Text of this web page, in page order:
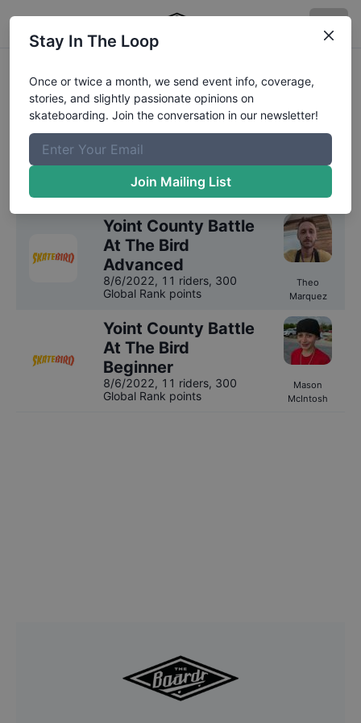
SkateBird Miami
Competition Results
We have1 yearof results on file forSkateBird
Miami.
2022Results
Yoint County Battle
At The Bird
Advanced
8/6/2022, 11 riders, 300
Global Rank points
Theo
Marquez
Yoint County Battle
At The Bird
Beginner
8/6/2022, 11 riders, 300
Global Rank points
Mason
McIntosh
Stay In The Loop
Once or twice a month, we send event info, coverage,
stories, and slightly passionate opinions on
skateboarding. Join the conversation in our newsletter!
Join Mailing List